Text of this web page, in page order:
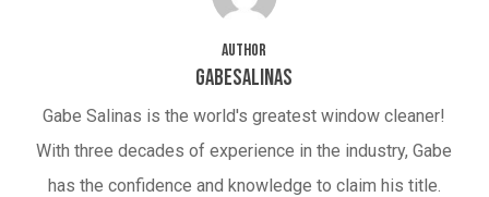
Author
gabesalinas
Gabe Salinas is the world's greatest window cleaner!
With three decades of experience in the industry, Gabe
has the confidence and knowledge to claim his title.